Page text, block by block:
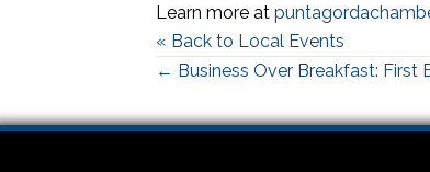
Learn more at
« Back to Local Events
Posts
navigation
← Business Over Breakfast: First